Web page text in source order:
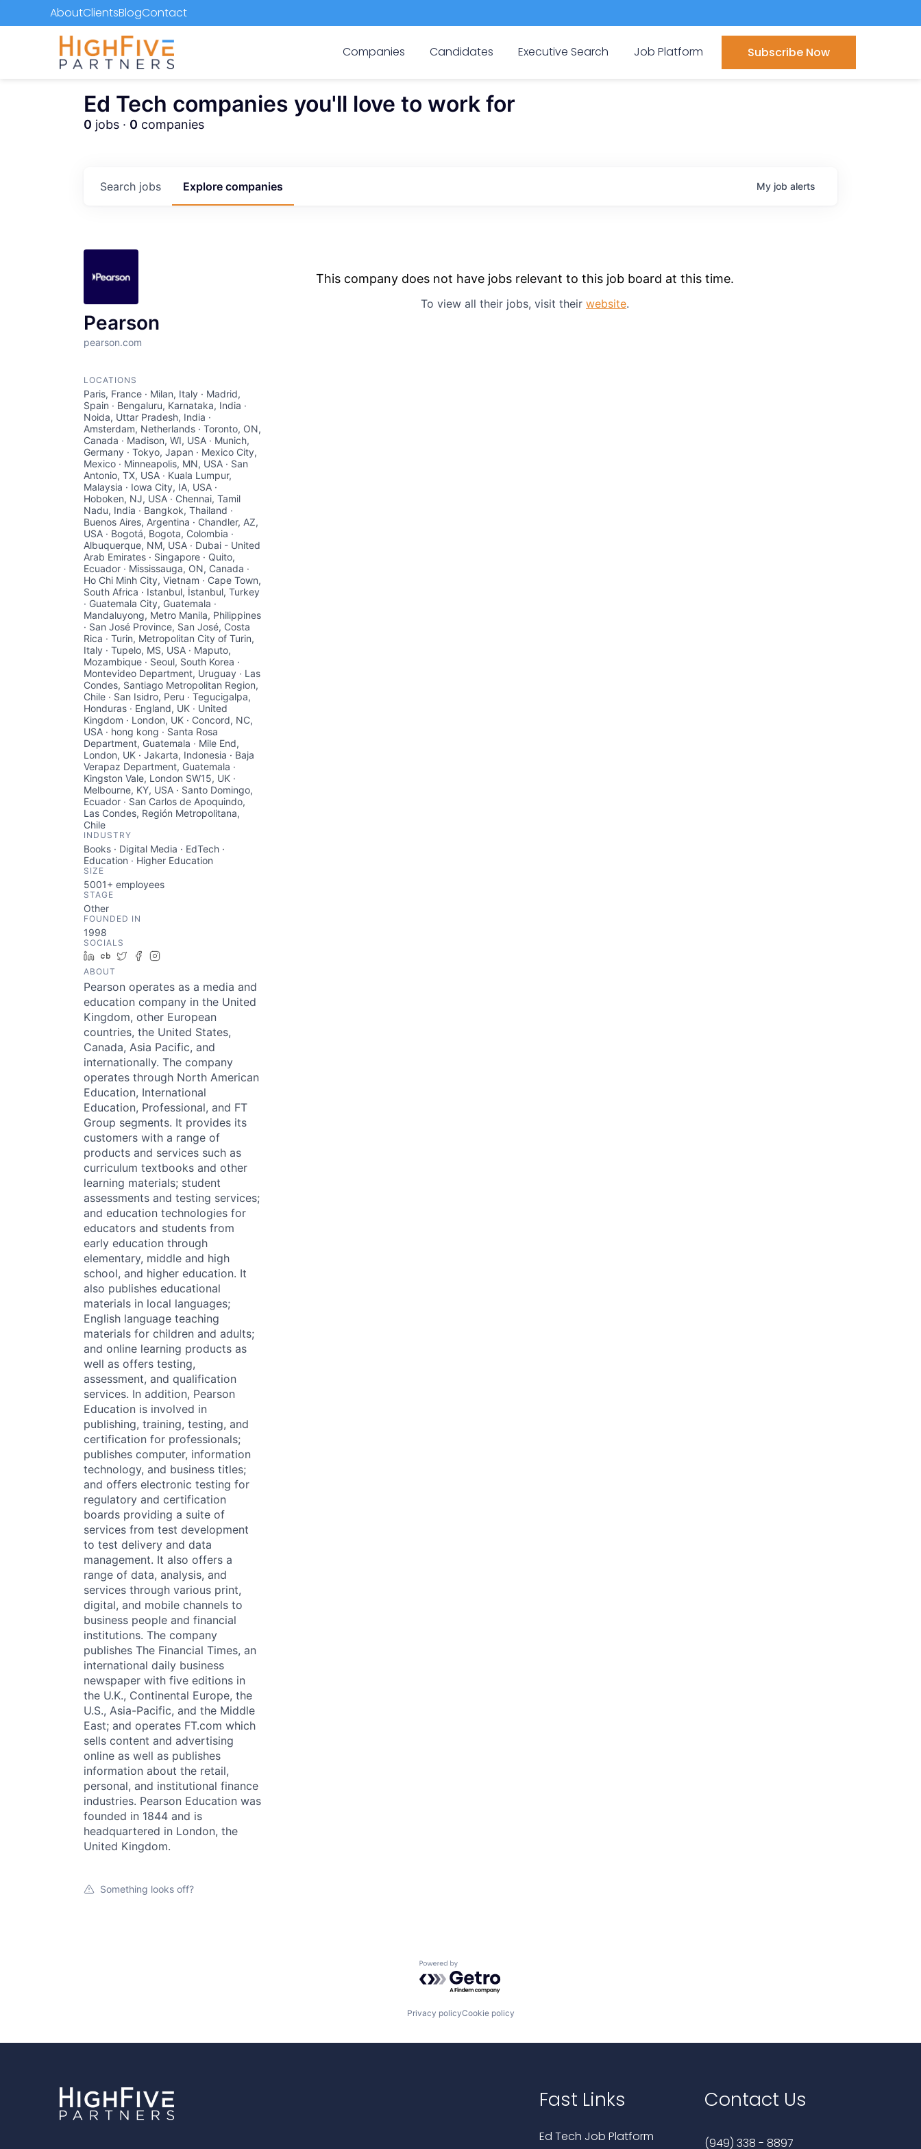
AboutClientsBlogContact
Companies Candidates Executive Search Job Platform Subscribe Now
Ed Tech companies you'll love to work for
0 jobs · 0 companies
Search jobs Explore companies My job alerts
Pearson
pearson.com
LOCATIONS
Paris, France · Milan, Italy · Madrid,
Spain · Bengaluru, Karnataka, India ·
Noida, Uttar Pradesh, India ·
Amsterdam, Netherlands · Toronto, ON,
Canada · Madison, WI, USA · Munich,
Germany · Tokyo, Japan · Mexico City,
Mexico · Minneapolis, MN, USA · San
Antonio, TX, USA · Kuala Lumpur,
Malaysia · Iowa City, IA, USA ·
Hoboken, NJ, USA · Chennai, Tamil
Nadu, India · Bangkok, Thailand ·
Buenos Aires, Argentina · Chandler, AZ,
USA · Bogotá, Bogota, Colombia ·
Albuquerque, NM, USA · Dubai - United
Arab Emirates · Singapore · Quito,
Ecuador · Mississauga, ON, Canada ·
Ho Chi Minh City, Vietnam · Cape Town,
South Africa · Istanbul, İstanbul, Turkey
· Guatemala City, Guatemala ·
Mandaluyong, Metro Manila, Philippines
· San José Province, San José, Costa
Rica · Turin, Metropolitan City of Turin,
Italy · Tupelo, MS, USA · Maputo,
Mozambique · Seoul, South Korea ·
Montevideo Department, Uruguay · Las
Condes, Santiago Metropolitan Region,
Chile · San Isidro, Peru · Tegucigalpa,
Honduras · England, UK · United
Kingdom · London, UK · Concord, NC,
USA · hong kong · Santa Rosa
Department, Guatemala · Mile End,
London, UK · Jakarta, Indonesia · Baja
Verapaz Department, Guatemala ·
Kingston Vale, London SW15, UK ·
Melbourne, KY, USA · Santo Domingo,
Ecuador · San Carlos de Apoquindo,
Las Condes, Región Metropolitana,
Chile
INDUSTRY
Books · Digital Media · EdTech ·
Education · Higher Education
SIZE
5001+ employees
STAGE
Other
FOUNDED IN
1998
SOCIALS
LinkedIn
Crunchbase
TwitterFacebook
ABOUT
Pearson operates as a media and
education company in the United
Kingdom, other European
countries, the United States,
Canada, Asia Pacific, and
internationally. The company
operates through North American
Education, International
Education, Professional, and FT
Group segments. It provides its
customers with a range of
products and services such as
curriculum textbooks and other
learning materials; student
assessments and testing services;
and education technologies for
educators and students from
early education through
elementary, middle and high
school, and higher education. It
also publishes educational
materials in local languages;
English language teaching
materials for children and adults;
and online learning products as
well as offers testing,
assessment, and qualification
services. In addition, Pearson
Education is involved in
publishing, training, testing, and
certification for professionals;
publishes computer, information
technology, and business titles;
and offers electronic testing for
regulatory and certification
boards providing a suite of
services from test development
to test delivery and data
management. It also offers a
range of data, analysis, and
services through various print,
digital, and mobile channels to
business people and financial
institutions. The company
publishes The Financial Times, an
international daily business
newspaper with five editions in
the U.K., Continental Europe, the
U.S., Asia-Pacific, and the Middle
East; and operates FT.com which
sells content and advertising
online as well as publishes
information about the retail,
personal, and institutional finance
industries. Pearson Education was
founded in 1844 and is
headquartered in London, the
United Kingdom.
Something looks off?
This company does not have jobs relevant to this job board at this time.
To view all their jobs, visit their website.
Powered by Getro.com
Privacy policyCookie policy
Fast Links
Ed Tech Job Platform
Contact Us
(949) 338 - 8897